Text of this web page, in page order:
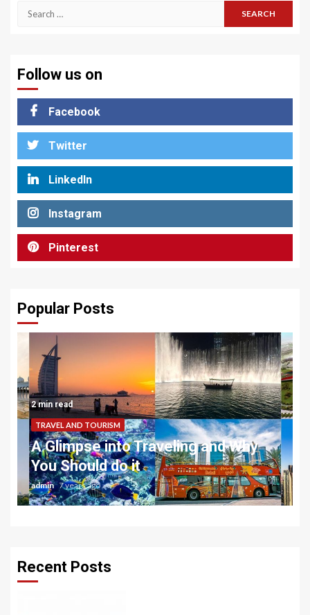
Search
Follow us on
Facebook
Twitter
LinkedIn
Instagram
Pinterest
Popular Posts
2 min read
TRAVEL AND TOURISM
A Glimpse into Traveling and Why
You Should do it
admin 7 years ago
Recent Posts